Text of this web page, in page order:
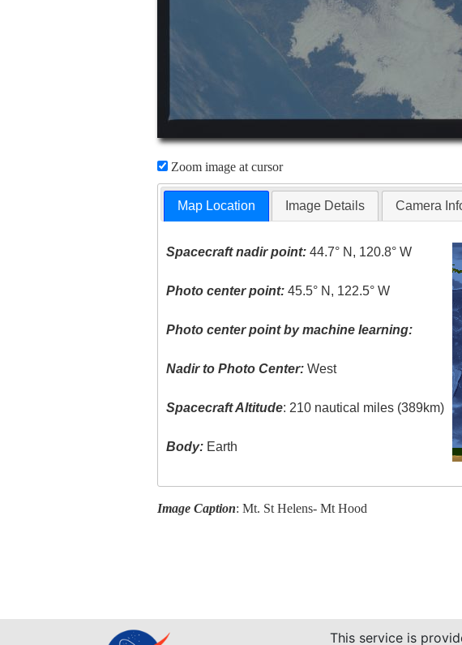
Zoom image at cursor
Map Location Image Details Camera
Spacecraft nadir point: 44.7° N, 120.8° W
Photo center point: 45.5° N, 122.5° W
Photo center point by machine learning:
Nadir to Photo Center: West
Spacecraft Altitude: 210 nautical miles (389km)
Body: Earth
Image Caption: Mt. St Helens- Mt Hood
This service is